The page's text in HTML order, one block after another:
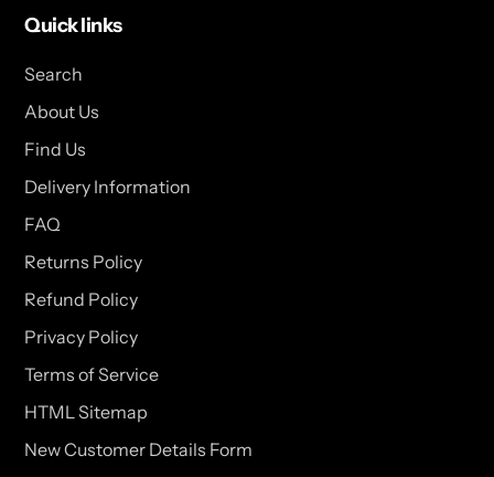
Quick links
Search
About Us
Find Us
Delivery Information
FAQ
Returns Policy
Refund Policy
Privacy Policy
Terms of Service
HTML Sitemap
New Customer Details Form